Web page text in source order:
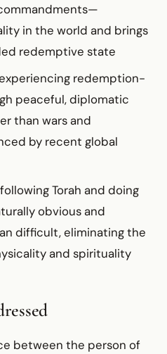
in the world and brings
redemptive state
redemption-
peaceful, diplomatic
than wars and
by recent global
Torah and doing
obvious and
difficult, eliminating the
and spirituality
between the person of